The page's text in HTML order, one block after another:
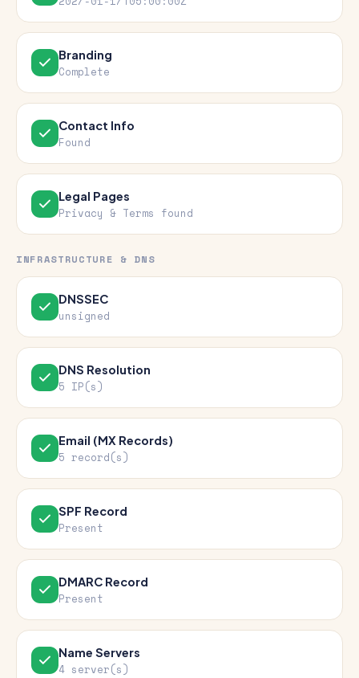
Branding
Complete
Contact Info
Found
Legal Pages
Privacy & Terms found
INFRASTRUCTURE & DNS
DNSSEC
unsigned
DNS Resolution
5 IP(s)
Email (MX Records)
5 record(s)
SPF Record
Present
DMARC Record
Present
Name Servers
4 server(s)